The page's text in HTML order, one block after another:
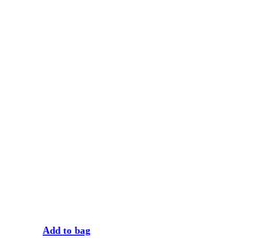
Add to bag